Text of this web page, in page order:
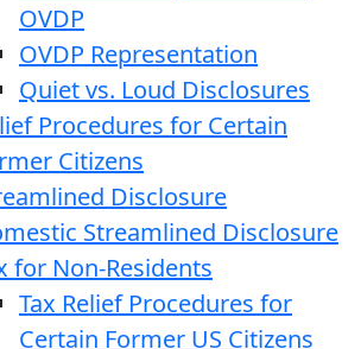
OVDP
OVDP Representation
Quiet vs. Loud Disclosures
Procedures for Certain
Citizens
Disclosure
Streamlined Disclosure
for Non-Residents
Tax Relief Procedures for
Certain Former US Citizens